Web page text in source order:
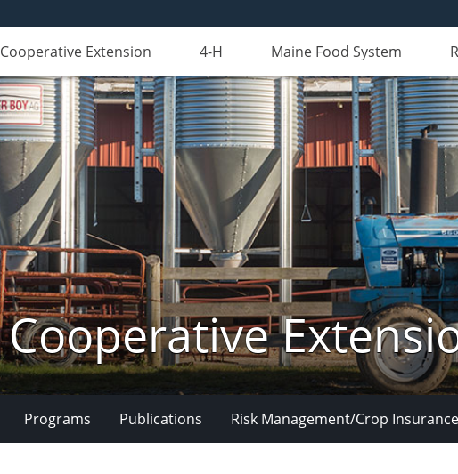
Cooperative Extension 4-H Maine Food System
Cooperative
Programs Publications Risk Management/Crop Insurance